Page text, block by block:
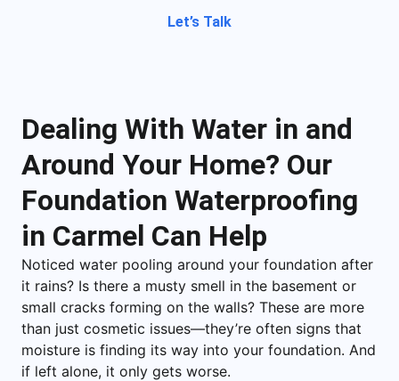
Let’s Talk
Dealing With Water in and
Around Your Home? Our
Foundation Waterproofing
in Carmel Can Help
Noticed water pooling around your foundation after
it rains? Is there a musty smell in the basement or
small cracks forming on the walls? These are more
than just cosmetic issues—they’re often signs that
moisture is finding its way into your foundation. And
if left alone, it only gets worse.